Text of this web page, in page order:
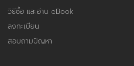
วิธีซื้อ และอ่าน eBook
ลงทะเบียน
สอบถามปัญหา